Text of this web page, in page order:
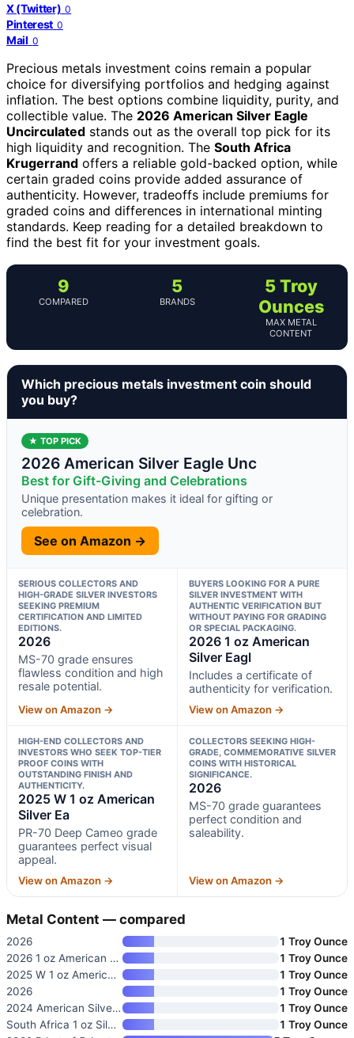
X (Twitter) 0
Pinterest 0
Mail 0
Precious metals investment coins remain a popular
choice for diversifying portfolios and hedging against
inflation. The best options combine liquidity, purity, and
collectible value. The 2026 American Silver Eagle
Uncirculated stands out as the overall top pick for its
high liquidity and recognition. The South Africa
Krugerrand offers a reliable gold-backed option, while
certain graded coins provide added assurance of
authenticity. However, tradeoffs include premiums for
graded coins and differences in international minting
standards. Keep reading for a detailed breakdown to
find the best fit for your investment goals.
9
COMPARED
5
BRANDS
5 Troy
Ounces
MAX METAL
CONTENT
Which precious metals investment coin should
you buy?
★ TOP PICK
2026 American Silver Eagle Unc
Best for Gift-Giving and Celebrations
Unique presentation makes it ideal for gifting or
celebration.
See on Amazon →
SERIOUS COLLECTORS AND
HIGH-GRADE SILVER INVESTORS
SEEKING PREMIUM
CERTIFICATION AND LIMITED
EDITIONS.
2026
MS-70 grade ensures
flawless condition and high
resale potential.
View on Amazon →
BUYERS LOOKING FOR A PURE
SILVER INVESTMENT WITH
AUTHENTIC VERIFICATION BUT
WITHOUT PAYING FOR GRADING
OR SPECIAL PACKAGING.
2026 1 oz American
Silver Eagl
Includes a certificate of
authenticity for verification.
View on Amazon →
HIGH-END COLLECTORS AND
INVESTORS WHO SEEK TOP-TIER
PROOF COINS WITH
OUTSTANDING FINISH AND
AUTHENTICITY.
2025 W 1 oz American
Silver Ea
PR-70 Deep Cameo grade
guarantees perfect visual
appeal.
View on Amazon →
COLLECTORS SEEKING HIGH-
GRADE, COMMEMORATIVE SILVER
COINS WITH HISTORICAL
SIGNIFICANCE.
2026
MS-70 grade guarantees
perfect condition and
saleability.
View on Amazon →
Metal Content — compared
2026
1 Troy Ounce
2026 1 oz American Silver Eagl
1 Troy Ounce
2025 W 1 oz American Silver Ea
1 Troy Ounce
2026
1 Troy Ounce
2024 American Silver Eagle Coi
1 Troy Ounce
South Africa 1 oz Silver Kruge
1 Troy Ounce